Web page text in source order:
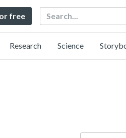
free Search
Research Science